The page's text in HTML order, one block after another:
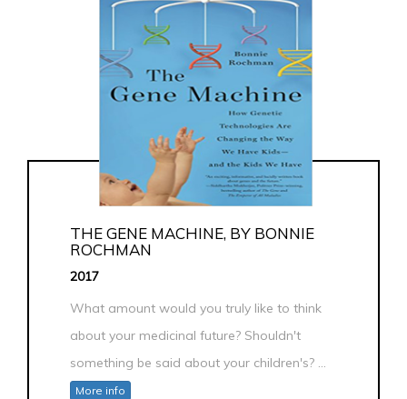
THE GENE MACHINE, BY BONNIE
ROCHMAN
2017
What amount would you truly like to think
about your medicinal future? Shouldn't
something be said about your children's? ...
More info